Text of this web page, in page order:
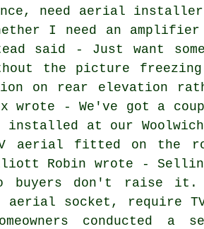
need aerial
I need an
said - Just want
the picture
on rear elevation
wrote - We've got a
installed at our
aerial fitted on the
Robin wrote -
buyers don't raise it.
aerial socket,